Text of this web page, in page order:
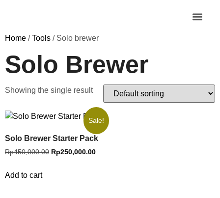
Home /Tools / Solo brewer
Solo Brewer
Showing the single result
Sale!
Solo Brewer Starter Pack
Rp450,000.00 Rp250,000.00
Add to cart